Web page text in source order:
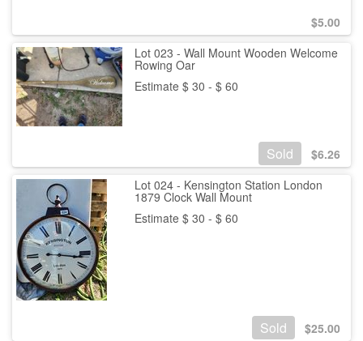
$5.00
Lot 023 - Wall Mount Wooden Welcome
Rowing Oar
Estimate $ 30 - $ 60
Sold $6.26
Lot 024 - Kensington Station London
1879 Clock Wall Mount
Estimate $ 30 - $ 60
Sold $25.00